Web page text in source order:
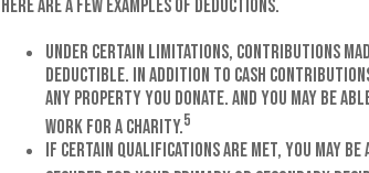
Here are a few examples of deductions.
Under certain limitations, contributions
deductible. In addition to cash
any property you donate. And you may be
work for a charity.5
If certain qualifications are met, you may